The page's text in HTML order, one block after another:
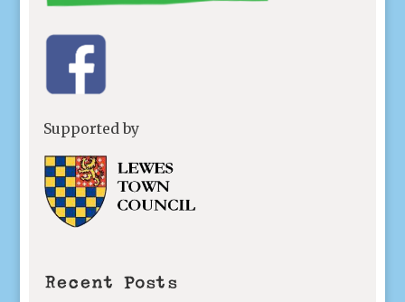
Supported by
Recent Posts